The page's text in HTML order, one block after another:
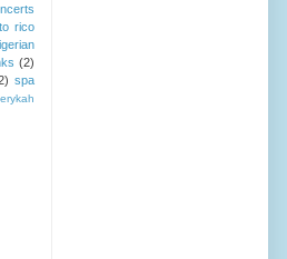
rico
(2)
spa
erykah